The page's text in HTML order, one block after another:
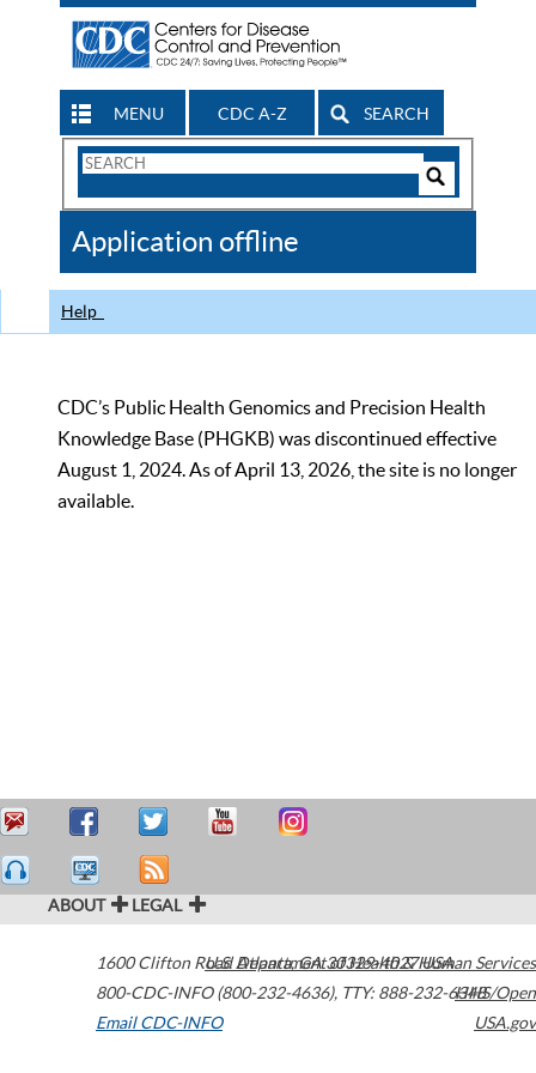
MENU CDC A-Z SEARCH
Search
CDC
Application offline
Help
CDC’s Public Health Genomics and Precision Health
Knowledge Base (PHGKB) was discontinued effective
August 1, 2024. As of April 13, 2026, the site is no longer
available.
ABOUT LEGAL
1600 Clifton Road Atlanta,GA30329-4027USA
800-CDC-INFO (800-232-4636), TTY: 888-232-6348
Email CDC-INFO
U.S. Department of Health & Human Services
HHS/Open
USA.gov